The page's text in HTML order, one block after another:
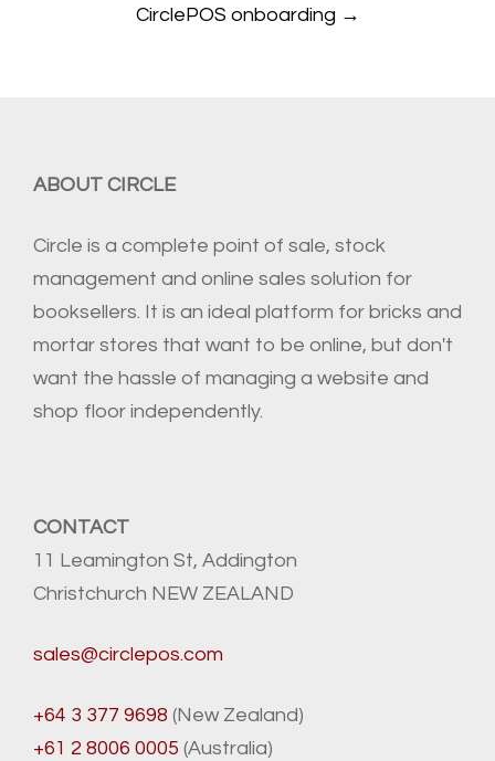
CirclePOS onboarding →
ABOUT CIRCLE
Circle is a complete point of sale, stock
management and online sales solution for
booksellers. It is an ideal platform for bricks and
mortar stores that want to be online, but don't
want the hassle of managing a website and
shop floor independently.
CONTACT
11 Leamington St, Addington
Christchurch NEW ZEALAND
sales@circlepos.com
+64 3 377 9698 (New Zealand)
+61 2 8006 0005 (Australia)